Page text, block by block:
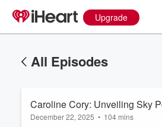
Upgrade
All Episodes
Caroline Cory: Unveiling Sky
December 22, 2025 • 104 mins